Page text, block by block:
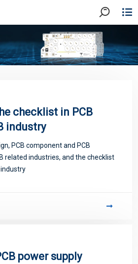
checklist in PCB
industry
PCB component and PCB
related industries, and the checklist
industry
power supply